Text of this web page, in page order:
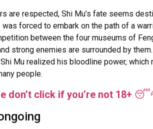
are respected, Shi Mu’s fate seems
forced to embark on the path of a
between the four museums of
strong enemies are surrounded by
Mu realized his bloodline power,
people.
don’t click if you’re not 18+